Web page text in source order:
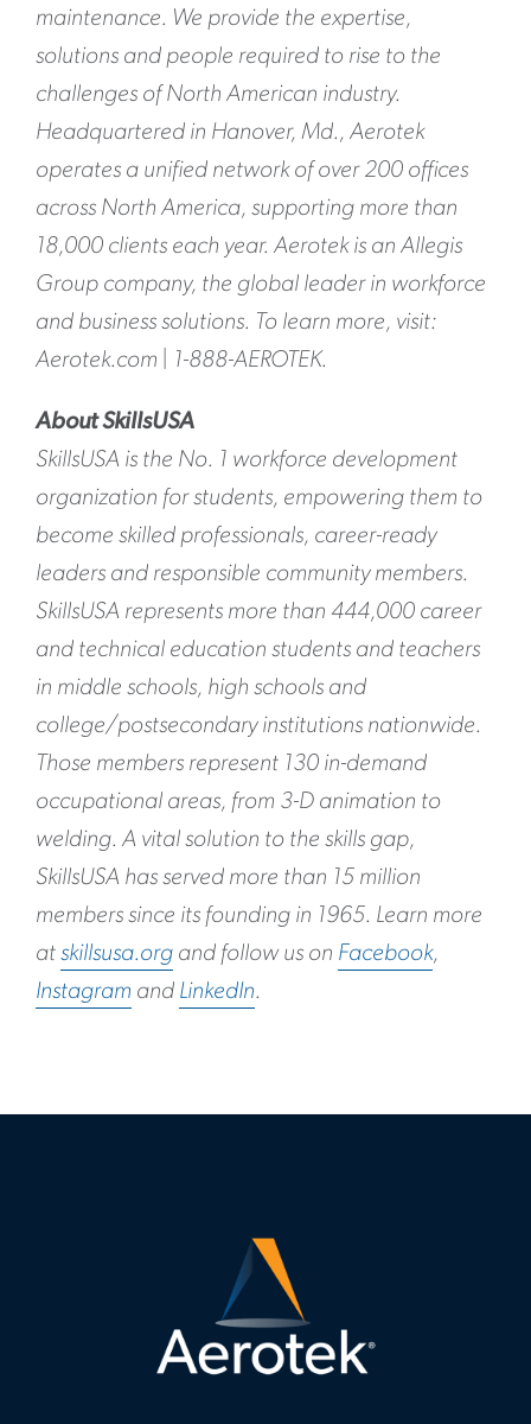
maintenance. We provide the expertise,
solutions and people required to rise to the
challenges of North American industry.
Headquartered in Hanover, Md., Aerotek
operates a unified network of over 200 offices
across North America, supporting more than
18,000 clients each year. Aerotek is an Allegis
Group company, the global leader in workforce
and business solutions. To learn more, visit:
Aerotek.com | 1-888-AEROTEK.
About SkillsUSA
SkillsUSA is the No. 1 workforce development
organization for students, empowering them to
become skilled professionals, career-ready
leaders and responsible community members.
SkillsUSA represents more than 444,000 career
and technical education students and teachers
in middle schools, high schools and
college/postsecondary institutions nationwide.
Those members represent 130 in-demand
occupational areas, from 3-D animation to
welding. A vital solution to the skills gap,
SkillsUSA has served more than 15 million
members since its founding in 1965. Learn more
at skillsusa.org and follow us on Facebook,
Instagram and LinkedIn.